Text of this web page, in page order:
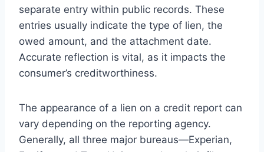
separate entry within public records. These
entries usually indicate the type of lien, the
owed amount, and the attachment date.
Accurate reflection is vital, as it impacts the
consumer’s creditworthiness.
The appearance of a lien on a credit report can
vary depending on the reporting agency.
Generally, all three major bureaus—Experian,